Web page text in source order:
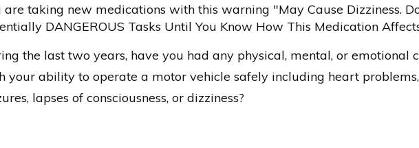
are taking new medications with this warning "May Cause Dizziness.
DANGEROUS Tasks Until You Know How This Medication
the last two years, have you had any physical, mental, or
your ability to operate a motor vehicle safely including heart
lapses of consciousness, or dizziness?